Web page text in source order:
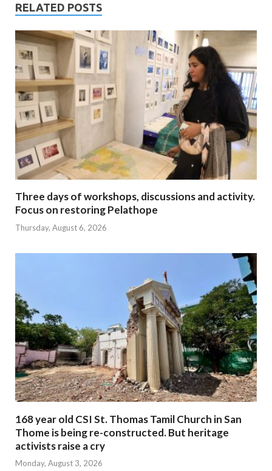
RELATED POSTS
Three days of workshops, discussions and activity.
Focus on restoring Pelathope
Thursday, August 6, 2026
168 year old CSI St. Thomas Tamil Church in San
Thome is being re-constructed. But heritage
activists raise a cry
Monday, August 3, 2026